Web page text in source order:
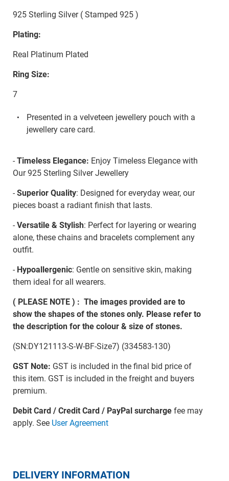
925 Sterling Silver ( Stamped 925 )
Plating:
Real Platinum Plated
Ring Size:
7
Presented in a velveteen jewellery pouch with a
jewellery care card.
- Timeless Elegance: Enjoy Timeless Elegance with
Our 925 Sterling Silver Jewellery
- Superior Quality: Designed for everyday wear, our
pieces boast a radiant finish that lasts.
- Versatile & Stylish: Perfect for layering or wearing
alone, these chains and bracelets complement any
outfit.
- Hypoallergenic: Gentle on sensitive skin, making
them ideal for all wearers.
( PLEASE NOTE ) : The images provided are to
show the shapes of the stones only. Please refer to
the description for the colour & size of stones.
(SN:DY121113-S-W-BF-Size7) (334583-130)
GST Note: GST is included in the final bid price of
this item. GST is included in the freight and buyers
premium.
Debit Card / Credit Card / PayPal surchargefee may
apply. See User Agreement
DELIVERY INFORMATION